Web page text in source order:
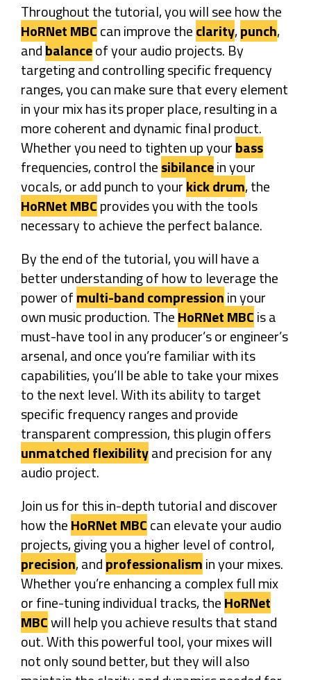
Throughout the tutorial, you will see how the
HoRNet MBCcan improve theclarity,punch,
andbalanceof your audio projects. By
targeting and controlling specific frequency
ranges, you can make sure that every element
in your mix has its proper place, resulting in a
more coherent and dynamic final product.
Whether you need to tighten up yourbass
frequencies, control thesibilancein your
vocals, or add punch to yourkick drum, the
HoRNet MBCprovides you with the tools
necessary to achieve the perfect balance.
By the end of the tutorial, you will have a
better understanding of how to leverage the
power ofmulti-band compressionin your
own music production. TheHoRNet MBCis a
must-have tool in any producer’s or engineer’s
arsenal, and once you’re familiar with its
capabilities, you’ll be able to take your mixes
to the next level. With its ability to target
specific frequency ranges and provide
transparent compression, this plugin offers
unmatched flexibilityand precision for any
audio project.
Join us for this in-depth tutorial and discover
how theHoRNet MBCcan elevate your audio
projects, giving you a higher level of control,
precision, andprofessionalismin your mixes.
Whether you’re enhancing a complex full mix
or fine-tuning individual tracks, theHoRNet
MBCwill help you achieve results that stand
out. With this powerful tool, your mixes will
not only sound better, but they will also